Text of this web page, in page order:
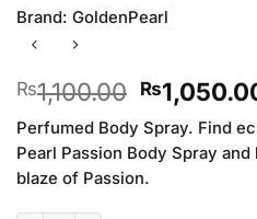
Brand: GoldenPearl
₨1,100.00 Original
price
was:
₨
Perfumed Body Spray. Find
Pearl Passion Body Spray and
blaze of Passion.